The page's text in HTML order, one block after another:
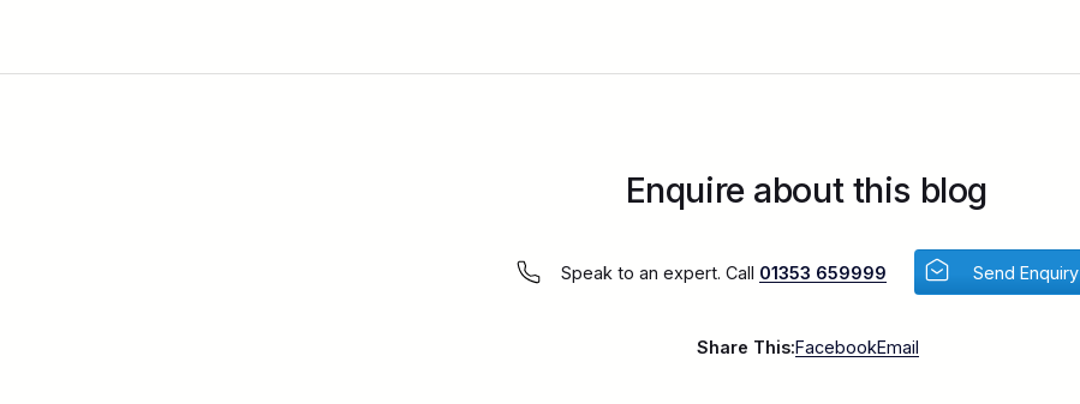
Enquire about this blog
Speak to an expert. Call 01353 659999 Send Enquiry
Share This:FacebookEmail